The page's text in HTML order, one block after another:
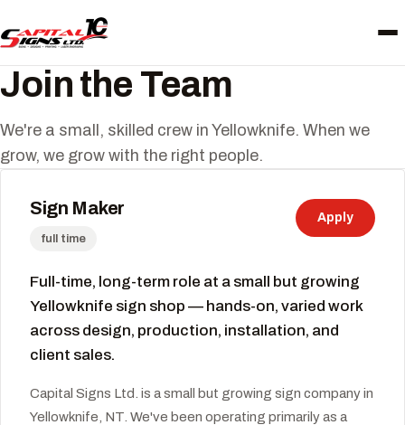
Join the Team
We're a small, skilled crew in Yellowknife. When we
grow, we grow with the right people.
Sign Maker
full time
Apply
Full-time, long-term role at a small but growing
Yellowknife sign shop — hands-on, varied work
across design, production, installation, and
client sales.
Capital Signs Ltd. is a small but growing sign company in
Yellowknife, NT. We've been operating primarily as a